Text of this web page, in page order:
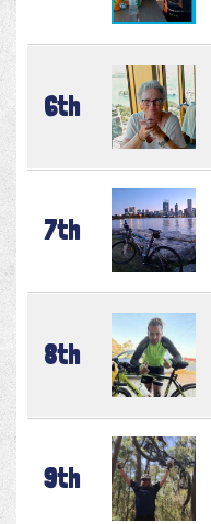
6th
7th
8th
9th